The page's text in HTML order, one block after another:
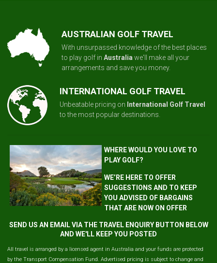
AUSTRALIAN GOLF TRAVEL
With unsurpassed knowledge of the best places
to play golf in Australia we'll make all your
arrangements and save you money.
INTERNATIONAL GOLF TRAVEL
Unbeatable pricing on International Golf Travel
to the most popular destinations.
WHERE WOULD YOU LOVE TO
PLAY GOLF?
WE’RE HERE TO OFFER
SUGGESTIONS AND TO KEEP
YOU ADVISED OF BARGAINS
THAT ARE NOW ON OFFER
SEND US AN EMAIL VIA THE TRAVEL ENQUIRY BUTTON BELOW
AND WE'LL KEEP YOU POSTED
All travel is arranged by a licensed agent in Australia and your funds are protected
by the Transport Compensation Fund. Advertised pricing is subject to change and